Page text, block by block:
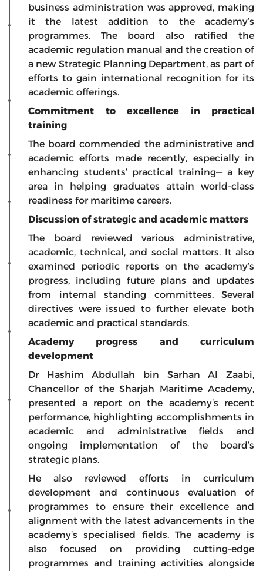
business administration was approved, making
it the latest addition to the academy’s
programmes. The board also ratified the
academic regulation manual and the creation of
a new Strategic Planning Department, as part of
efforts to gain international recognition for its
academic offerings.
Commitment to excellence in practical
training
The board commended the administrative and
academic efforts made recently, especially in
enhancing students’ practical training— a key
area in helping graduates attain world-class
readiness for maritime careers.
Discussion of strategic and academic matters
The board reviewed various administrative,
academic, technical, and social matters. It also
examined periodic reports on the academy’s
progress, including future plans and updates
from internal standing committees. Several
directives were issued to further elevate both
academic and practical standards.
Academy progress and curriculum
development
Dr Hashim Abdullah bin Sarhan Al Zaabi,
Chancellor of the Sharjah Maritime Academy,
presented a report on the academy’s recent
performance, highlighting accomplishments in
academic and administrative fields and
ongoing implementation of the board’s
strategic plans.
He also reviewed efforts in curriculum
development and continuous evaluation of
programmes to ensure their excellence and
alignment with the latest advancements in the
academy’s specialised fields. The academy is
also focused on providing cutting-edge
programmes and training activities alongside